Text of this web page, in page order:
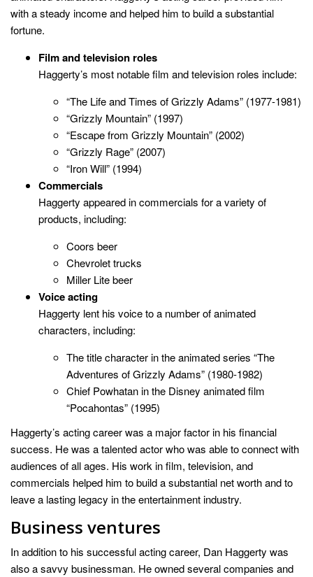
with a steady income and helped him to build a substantial
fortune.
Film and television roles
Haggerty’s most notable film and television roles include:
“The Life and Times of Grizzly Adams” (1977-1981)
“Grizzly Mountain” (1997)
“Escape from Grizzly Mountain” (2002)
“Grizzly Rage” (2007)
“Iron Will” (1994)
Commercials
Haggerty appeared in commercials for a variety of
products, including:
Coors beer
Chevrolet trucks
Miller Lite beer
Voice acting
Haggerty lent his voice to a number of animated
characters, including:
The title character in the animated series “The
Adventures of Grizzly Adams” (1980-1982)
Chief Powhatan in the Disney animated film
“Pocahontas” (1995)
Haggerty’s acting career was a major factor in his financial
success. He was a talented actor who was able to connect with
audiences of all ages. His work in film, television, and
commercials helped him to build a substantial net worth and to
leave a lasting legacy in the entertainment industry.
Business ventures
In addition to his successful acting career, Dan Haggerty was
also a savvy businessman. He owned several companies and